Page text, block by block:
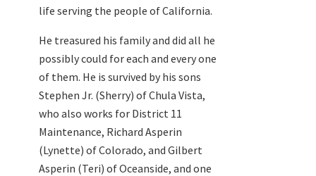
life serving the people of California.
He treasured his family and did all he
possibly could for each and every one
of them. He is survived by his sons
Stephen Jr. (Sherry) of Chula Vista,
who also works for District 11
Maintenance, Richard Asperin
(Lynette) of Colorado, and Gilbert
Asperin (Teri) of Oceanside, and one